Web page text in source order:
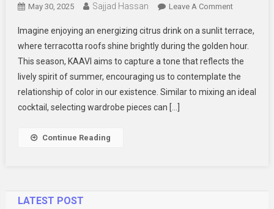
May 30, 2025 Sajjad Hassan Leave A CommentOn
Your
Outfits
Were
A
Summer
Imagine enjoying an energizing citrus drink on a sunlit terrace,
where terracotta roofs shine brightly during the golden hour.
This season, KAAVI aims to capture a tone that reflects the
lively spirit of summer, encouraging us to contemplate the
relationship of color in our existence. Similar to mixing an ideal
cocktail, selecting wardrobe pieces can […]
Continue Reading
LATEST POST